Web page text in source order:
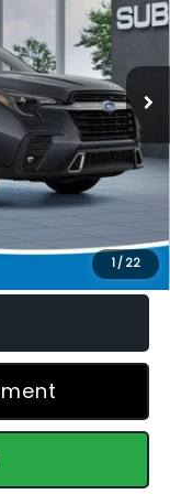
1/ 22
Ext.
$53,617
-$2,873
$51,643
fees